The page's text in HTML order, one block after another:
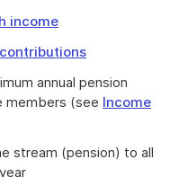
income
annual pension
members (see Income
stream (pension) to all